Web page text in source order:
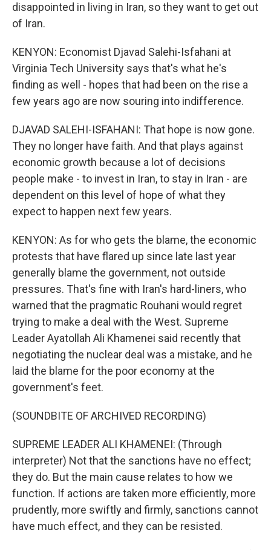
disappointed in living in Iran, so they want to get out
of Iran.
KENYON: Economist Djavad Salehi-Isfahani at
Virginia Tech University says that's what he's
finding as well - hopes that had been on the rise a
few years ago are now souring into indifference.
DJAVAD SALEHI-ISFAHANI: That hope is now gone.
They no longer have faith. And that plays against
economic growth because a lot of decisions
people make - to invest in Iran, to stay in Iran - are
dependent on this level of hope of what they
expect to happen next few years.
KENYON: As for who gets the blame, the economic
protests that have flared up since late last year
generally blame the government, not outside
pressures. That's fine with Iran's hard-liners, who
warned that the pragmatic Rouhani would regret
trying to make a deal with the West. Supreme
Leader Ayatollah Ali Khamenei said recently that
negotiating the nuclear deal was a mistake, and he
laid the blame for the poor economy at the
government's feet.
(SOUNDBITE OF ARCHIVED RECORDING)
SUPREME LEADER ALI KHAMENEI: (Through
interpreter) Not that the sanctions have no effect;
they do. But the main cause relates to how we
function. If actions are taken more efficiently, more
prudently, more swiftly and firmly, sanctions cannot
have much effect, and they can be resisted.